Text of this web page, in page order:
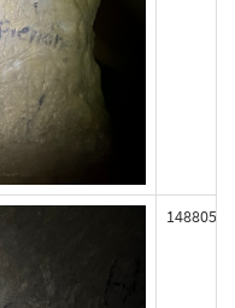
148805